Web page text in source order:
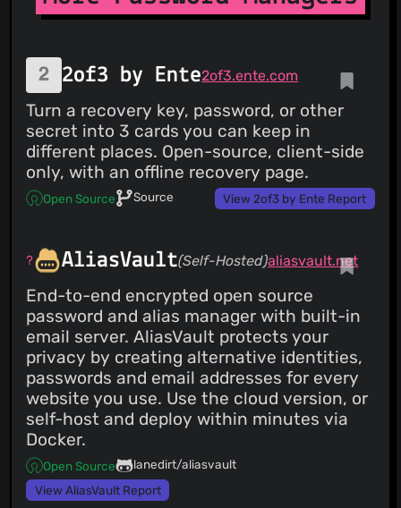
open-source code base:
https://github.com/protonpass/ios-pass Terms of service:
2of3 by Ente2of3.ente.com
Turn a recovery key, password, or other
secret into 3 cards you can keep in
different places. Open-source, client-side
only, with an offline recovery page.
Open Source Source View 2of3 by Ente Report
AliasVault(Self-Hosted)aliasvault.net
End-to-end encrypted open source
password and alias manager with built-in
email server. AliasVault protects your
privacy by creating alternative identities,
passwords and email addresses for every
website you use. Use the cloud version, or
self-host and deploy within minutes via
Docker.
Open Source
lanedirt/aliasvault
View AliasVault Report